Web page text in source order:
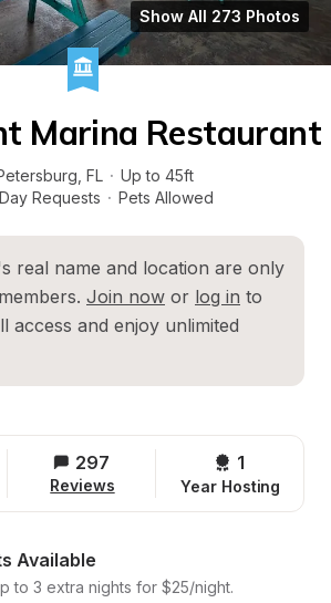
Show All 273 Photos
Marina Restaurant
FL · Up to 45ft
Requests · Pets Allowed
real name and location are only
Join now or log in to
access and enjoy unlimited
297
Reviews
1
Year Hosting
Available
to 3 extra nights for $25/night.